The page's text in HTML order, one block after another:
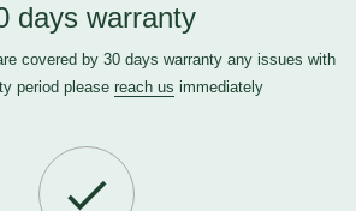
days warranty
covered by 30 days warranty any issues with
period please reach us immediately